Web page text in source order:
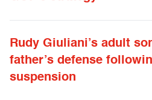
Rudy Giuliani’s adult
father’s defense
suspension